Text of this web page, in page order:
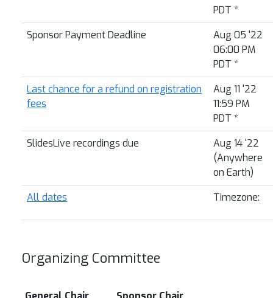
PDT *
Sponsor Payment Deadline
Aug 05 '22
06:00 PM
PDT *
Last chance for a refund on registration
fees
Aug 11 '22
11:59 PM
PDT *
SlidesLive recordings due
Aug 14 '22
(Anywhere
on Earth)
All dates
Timezone:
Organizing Committee